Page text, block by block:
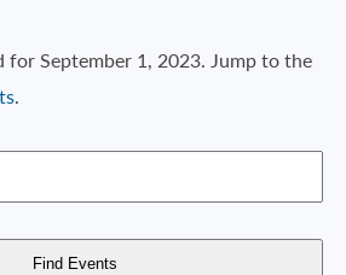
for September 1, 2023. Jump to the
.
Find Events